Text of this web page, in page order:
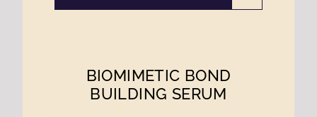
BIOMIMETIC BOND
BUILDING SERUM